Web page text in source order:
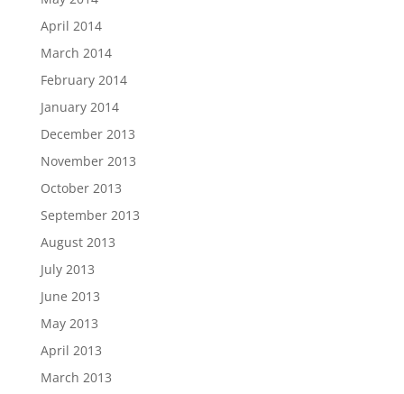
April 2014
March 2014
February 2014
January 2014
December 2013
November 2013
October 2013
September 2013
August 2013
July 2013
June 2013
May 2013
April 2013
March 2013